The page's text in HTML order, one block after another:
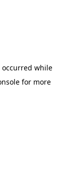
while
for more